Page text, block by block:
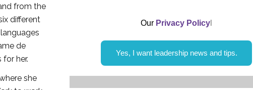
from the
different
de
her.
she
Our Privacy Policy
Yes, I want leadership news and tips.